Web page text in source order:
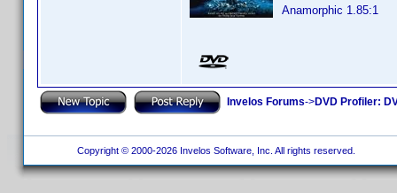
Anamorphic 1.85:1
Invelos Forums->DVD Profiler:
Copyright © 2000-2026 Invelos Software, Inc. All rights reserved.